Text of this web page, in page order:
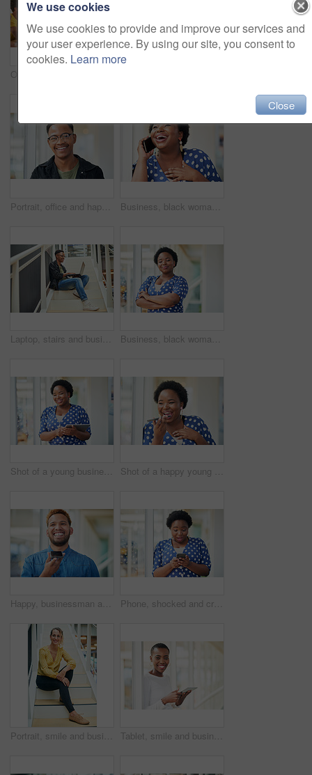
Portrait, office and happy black man with glasses at creative startup for business opportunity or laughing. Face, professional geek and African employee, entrepreneur and social media marketer in USA Business, black woman and laughing with phone call in office with communication, funny discussion and joke. Happy, employee and mobile chat at work for networking contact, conversation and talking
Laptop, stairs and businessman for internet research, working for web design project or online in office for social media. Steps, searching and creative employee browsing website or app on computer Business, black woman and portrait with arms crossed in office for startup confidence, career pride and creative agency. Professional, entrepreneur and face of employee with smile at workplace or job
Shot of a young businesswoman using a digital tablet in a modern office Shot of a happy young businesswoman using a smartphone in a modern office
Happy, businessman and talking on speaker with phone for audio message, recording or communication at office. Man or employee with smile on mobile smartphone for voice note or sound mail at workplace Phone, shocked and creative woman texting for social media, message or online in office for internet laughing at meme. Wow, searching and happy employee browsing website or mobile app on smartphone
Portrait, smile and business woman at stairs at creative startup for job opportunity in Sweden. Young, happy and worker at office, entrepreneur or journalist on steps for future company growth Tablet, smile and business woman for social media, research and online in office for internet with portrait. Happy face, searching and corporate employee browsing website or digital app on technology
We use cookies
We use cookies to provide and improve our services and
your user experience. By using our site, you consent to
cookies. Learn more
Close